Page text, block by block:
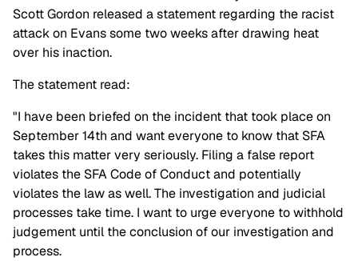
Scott Gordon released a statement regarding the racist
attack on Evans some two weeks after drawing heat
over his inaction.
The statement read:
"I have been briefed on the incident that took place on
September 14th and want everyone to know that SFA
takes this matter very seriously. Filing a false report
violates the SFA Code of Conduct and potentially
violates the law as well. The investigation and judicial
processes take time. I want to urge everyone to withhold
judgement until the conclusion of our investigation and
process.